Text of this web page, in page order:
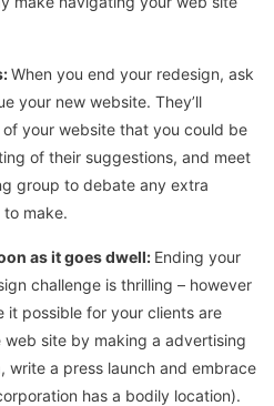
When you end your redesign, ask
your new website. They’ll
your website that you could be
of their suggestions, and meet
group to debate any extra
make.
as it goes dwell: Ending your
challenge is thrilling – however
it possible for your clients are
site by making a advertising
write a press launch and embrace
has a bodily location).